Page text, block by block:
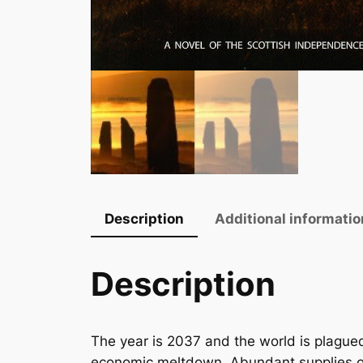
Description Additional
Description
The year is 2037 and the world is